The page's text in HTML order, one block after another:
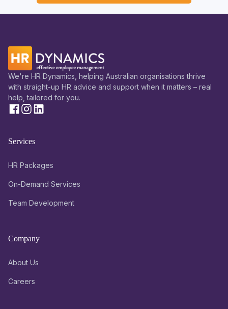
We're HR Dynamics, helping Australian organisations thrive
with straight-up HR advice and support when it matters – real
help, tailored for you.
Services
HR Packages
On-Demand Services
Team Development
Company
About Us
Careers